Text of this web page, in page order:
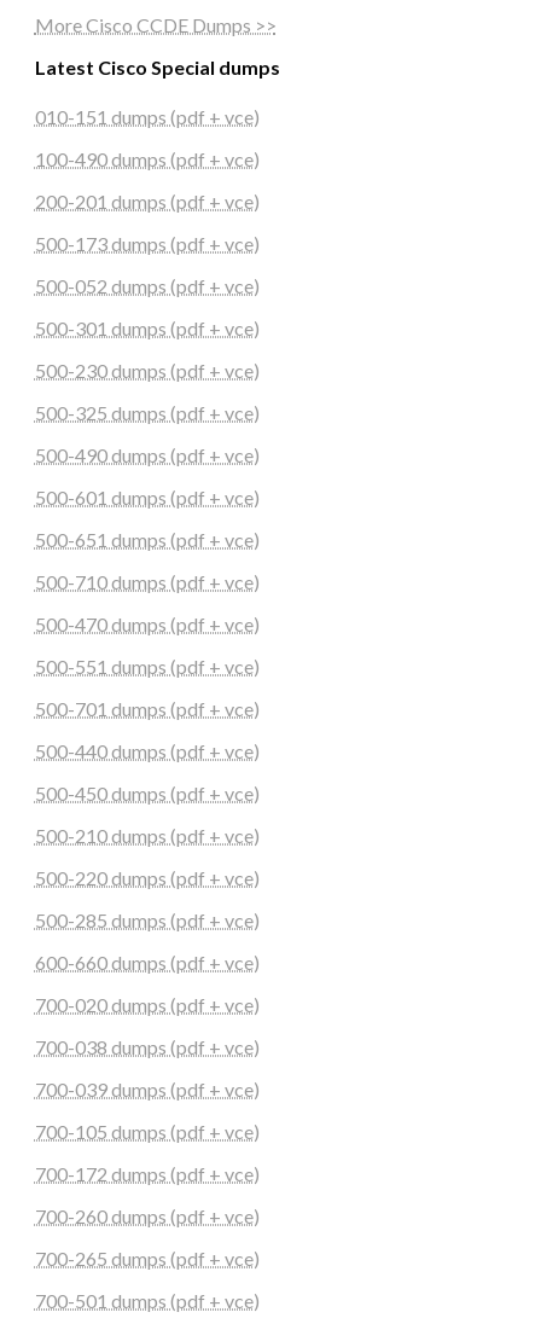
More Cisco CCDE Dumps >>
Latest Cisco Special dumps
010-151 dumps (pdf + vce)
100-490 dumps (pdf + vce)
200-201 dumps (pdf + vce)
500-173 dumps (pdf + vce)
500-052 dumps (pdf + vce)
500-301 dumps (pdf + vce)
500-230 dumps (pdf + vce)
500-325 dumps (pdf + vce)
500-490 dumps (pdf + vce)
500-601 dumps (pdf + vce)
500-651 dumps (pdf + vce)
500-710 dumps (pdf + vce)
500-470 dumps (pdf + vce)
500-551 dumps (pdf + vce)
500-701 dumps (pdf + vce)
500-440 dumps (pdf + vce)
500-450 dumps (pdf + vce)
500-210 dumps (pdf + vce)
500-220 dumps (pdf + vce)
500-285 dumps (pdf + vce)
600-660 dumps (pdf + vce)
700-020 dumps (pdf + vce)
700-038 dumps (pdf + vce)
700-039 dumps (pdf + vce)
700-105 dumps (pdf + vce)
700-172 dumps (pdf + vce)
700-260 dumps (pdf + vce)
700-265 dumps (pdf + vce)
700-501 dumps (pdf + vce)